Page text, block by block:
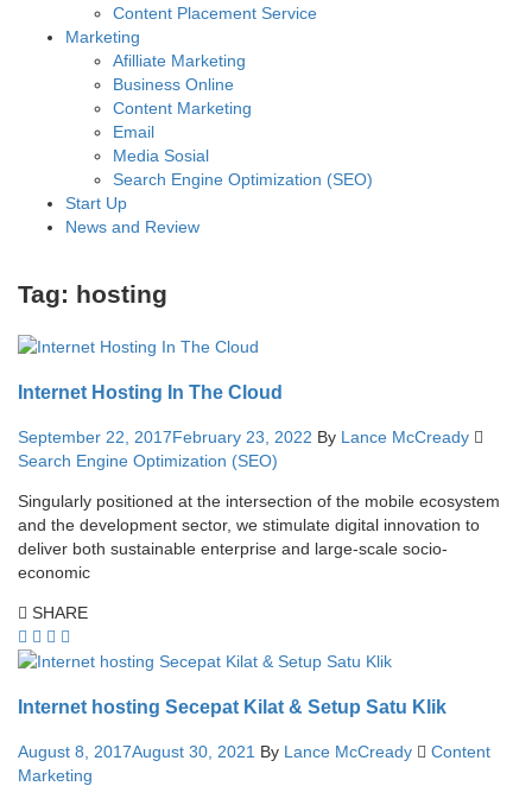
Content Placement Service
Marketing
Afilliate Marketing
Business Online
Content Marketing
Email
Media Sosial
Search Engine Optimization (SEO)
Start Up
News and Review
Tag: hosting
Internet Hosting In The Cloud
September 22, 2017February 23, 2022 By Lance McCready
Search Engine Optimization (SEO)
Singularly positioned at the intersection of the mobile ecosystem
and the development sector, we stimulate digital innovation to
deliver both sustainable enterprise and large-scale socio-
economic
SHARE
Internet hosting Secepat Kilat & Setup Satu Klik
August 8, 2017August 30, 2021 By Lance McCready
Content
Marketing